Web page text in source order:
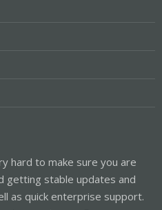
hard to make sure you are
getting stable updates and
as quick enterprise support.